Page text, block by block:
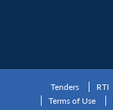
Tenders RTI
Terms of Use